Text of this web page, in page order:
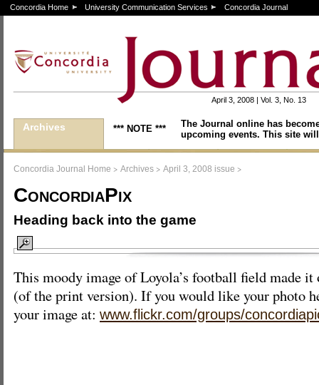
Concordia Home University Communication Services Concordia Journal
April 3, 2008 | Vol. 3, No. 13
Archives *** NOTE ***
The Journal online has
upcoming events. This site
Concordia Journal Home > Archives > April 3, 2008 issue >
ConcordiaPix
Heading back into the game
This moody image of Loyola’s football field made it
(of the print version). If you would like your photo
your image at: www.flickr.com/groups/